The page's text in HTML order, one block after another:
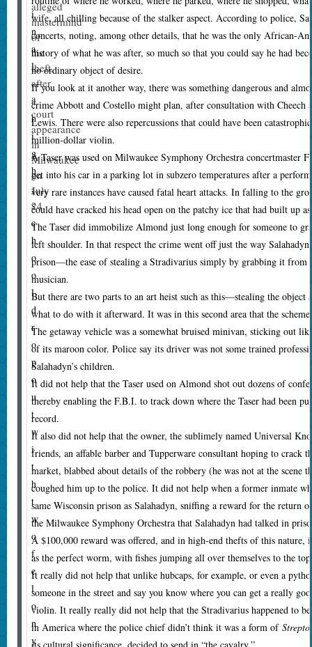
i
n
a
l
—
a
h
i
g
h
-
s
c
h
o
o
l
d
r
o
p
o
u
t
w
i
t
h
t
w
o
f
e
l
o
n
y
alleged
mastermind
of
the
theft,
after
a
court
appearance
in
Milwaukee
on
July
24.
wife, all chilling because of the stalker aspect. According to police,
concerts, noting, among other details, that he was the only African-
history of what he was after, so much so that you could say he had
no ordinary object of desire.
If you look at it another way, there was something dangerous and
crime Abbott and Costello might plan, after consultation with Cheech
Lewis. There were also repercussions that could have been
million-dollar violin.
A Taser was used on Milwaukee Symphony Orchestra concertmaster
get into his car in a parking lot in subzero temperatures after a
very rare instances have caused fatal heart attacks. In falling to the
could have cracked his head open on the patchy ice that had built up
The Taser did immobilize Almond just long enough for someone to
left shoulder. In that respect the crime went off just the way
prison—the ease of stealing a Stradivarius simply by grabbing it from
musician.
But there are two parts to an art heist such as this—stealing the object
what to do with it afterward. It was in this second area that the scheme
The getaway vehicle was a somewhat bruised minivan, sticking out
of its maroon color. Police say its driver was not some trained
Salahadyn’s children.
It did not help that the Taser used on Almond shot out dozens of
thereby enabling the F.B.I. to track down where the Taser had been
record.
It also did not help that the owner, the sublimely named Universal
friends, an affable barber and Tupperware consultant hoping to crack
market, blabbed about details of the robbery (he was not at the scene
coughed him up to the police. It did not help when a former inmate
same Wisconsin prison as Salahadyn, sniffing a reward for the return
the Milwaukee Symphony Orchestra that Salahadyn had talked in
A $100,000 reward was offered, and in high-end thefts of this nature,
as the perfect worm, with fishes jumping all over themselves to the
It really did not help that unlike hubcaps, for example, or even a
someone in the street and say you know where you can get a really
violin. It really really did not help that the Stradivarius happened to be
in America where the police chief didn’t think it was a form of